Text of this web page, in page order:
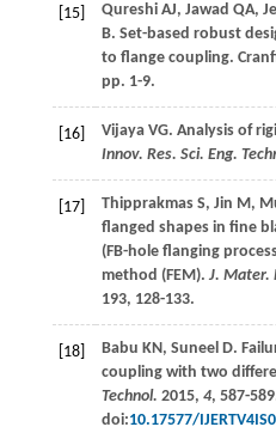
[15] Qureshi AJ, Jawad QA,
B. Set-based robust
to flange coupling.
pp. 1-9.
[16] Vijaya VG. Analysis of
Innov. Res. Sci. Eng.
[17] Thipprakmas S, Jin M,
flanged shapes in fine
(FB-hole flanging
method (FEM). J. Mater.
193, 128-133.
[18] Babu KN, Suneel D.
coupling with two
Technol. 2015, 4, 587-
doi:10.17577/